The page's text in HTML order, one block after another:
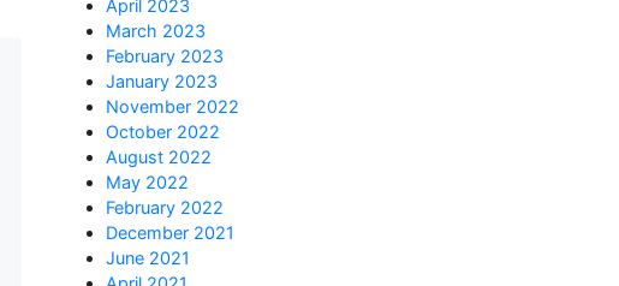
April 2023
March 2023
February 2023
January 2023
November 2022
October 2022
August 2022
May 2022
February 2022
December 2021
June 2021